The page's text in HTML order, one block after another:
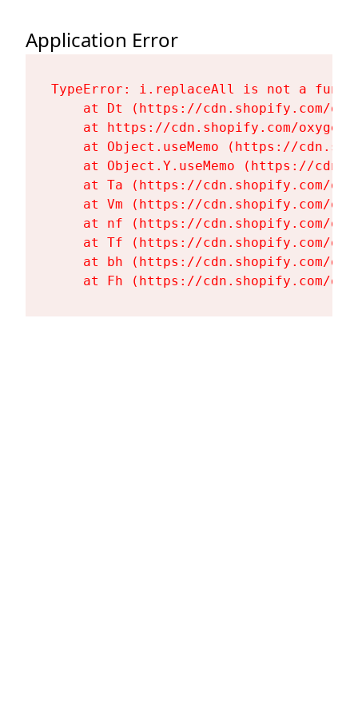
Application Error
TypeError: i.replaceAll is not a
at Dt (https://cdn.shopify.com/
at https://cdn.shopify.com/
at Object.useMemo (https://
at Object.Y.useMemo (https://
at Ta (https://cdn.shopify.com/
at Vm (https://cdn.shopify.com/
at nf (https://cdn.shopify.com/
at Tf (https://cdn.shopify.com/
at bh (https://cdn.shopify.com/
at Fh (https://cdn.shopify.com/